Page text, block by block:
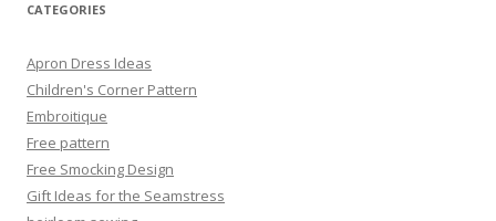
CATEGORIES
Apron Dress Ideas
Children's Corner Pattern
Embroitique
Free pattern
Free Smocking Design
Gift Ideas for the Seamstress